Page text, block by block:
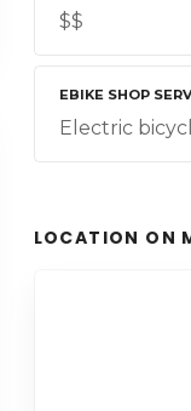
$$
EBIKE SHOP
Electric
LOCATION ON